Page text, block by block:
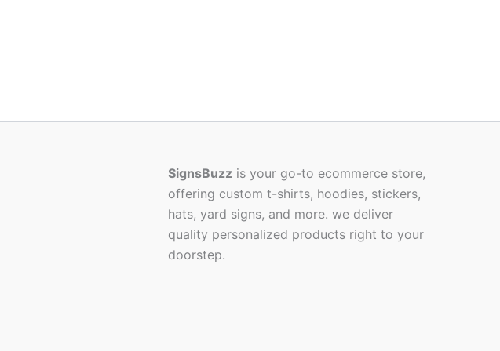
SignsBuzz is your go-to ecommerce store,
offering custom t-shirts, hoodies, stickers,
hats, yard signs, and more. we deliver
quality personalized products right to your
doorstep.